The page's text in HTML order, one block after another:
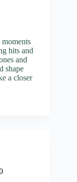
hits and
and
shape
a closer